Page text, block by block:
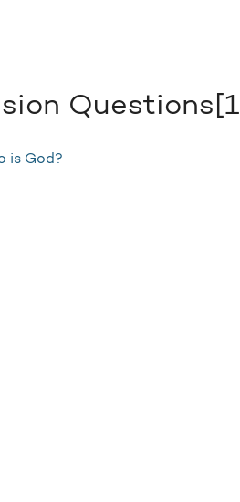
Questions[1]
is God?